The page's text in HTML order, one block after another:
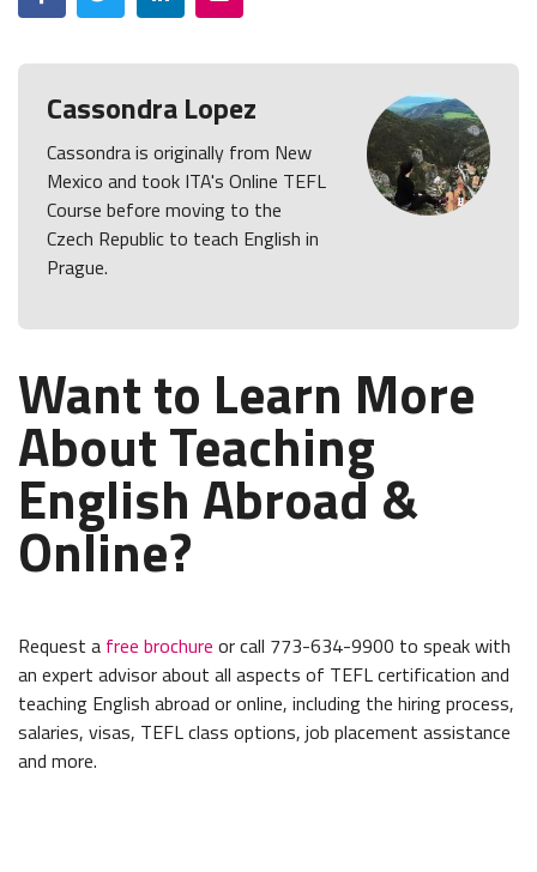
Cassondra Lopez
Cassondra is originally from New
Mexico and took ITA's Online TEFL
Course before moving to the
Czech Republic to teach English in
Prague.
Want to Learn More
About Teaching
English Abroad &
Online?
Request a free brochure or call 773-634-9900 to speak with
an expert advisor about all aspects of TEFL certification and
teaching English abroad or online, including the hiring process,
salaries, visas, TEFL class options, job placement assistance
and more.